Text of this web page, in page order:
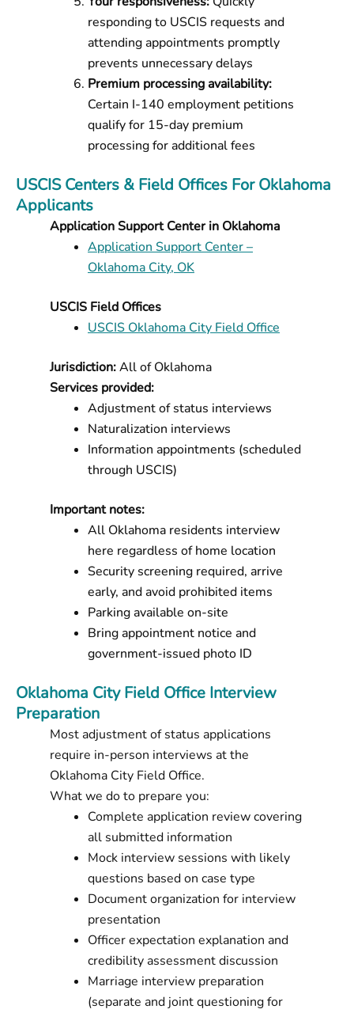
responding to USCIS requests and
attending appointments promptly
prevents unnecessary delays
Premium processing availability:
Certain I-140 employment petitions
qualify for 15-day premium
processing for additional fees
USCIS Centers & Field Offices For Oklahoma
Applicants
Application Support Center in Oklahoma
Application Support Center –
Oklahoma City, OK
USCIS Field Offices
USCIS Oklahoma City Field Office
Jurisdiction:All of Oklahoma
Services provided:
Adjustment of status interviews
Naturalization interviews
Information appointments (scheduled
through USCIS)
Important notes:
All Oklahoma residents interview
here regardless of home location
Security screening required, arrive
early, and avoid prohibited items
Parking available on-site
Bring appointment notice and
government-issued photo ID
Oklahoma City Field Office Interview
Preparation
Most adjustment of status applications
require in-person interviews at the
Oklahoma City Field Office.
What we do to prepare you:
Complete application review covering
all submitted information
Mock interview sessions with likely
questions based on case type
Document organization for interview
presentation
Officer expectation explanation and
credibility assessment discussion
Marriage interview preparation
(separate and joint questioning for